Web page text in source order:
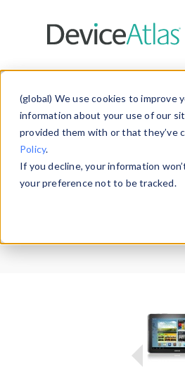
(global) We use cookies to improve
information about your use of our
provided them with or that they’ve
Policy.
If you decline, your information
your preference not to be tracked.